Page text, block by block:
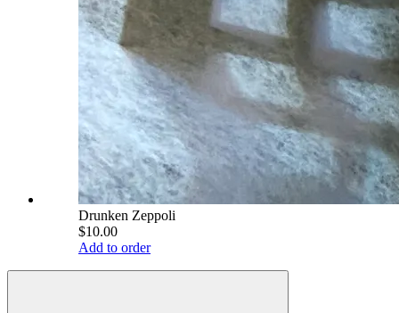
Drunken Zeppoli
$10.00
Add to order